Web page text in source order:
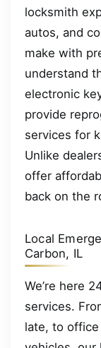
locksmith
autos, and
make with
understand
electronic
provide
services for
Unlike
offer
back on the
Local
Carbon, IL
We’re here
services.
late, to